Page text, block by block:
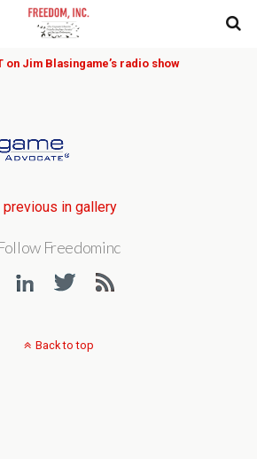
on Jim Blasingame’s radio show
previous in gallery
Freedominc
Back to top